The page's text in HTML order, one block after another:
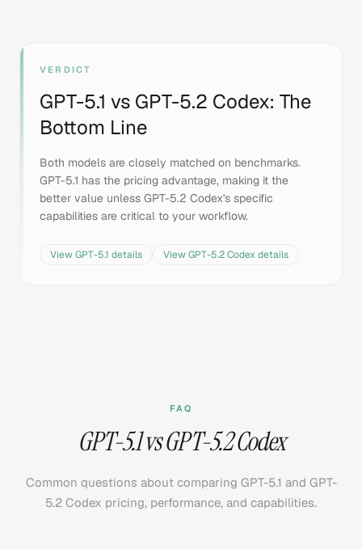
VERDICT
GPT-5.1 vs GPT-5.2 Codex: The
Bottom Line
Both models are closely matched on benchmarks.
GPT-5.1 has the pricing advantage, making it the
better value unless GPT-5.2 Codex's specific
capabilities are critical to your workflow.
ViewGPT-5.1 details ViewGPT-5.2 Codexdetails
FAQ
GPT-5.1 vs GPT-5.2 Codex
Common questions about comparing GPT-5.1 and GPT-
5.2 Codex pricing, performance, and capabilities.